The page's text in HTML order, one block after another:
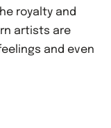
royalty and
artists are
and even